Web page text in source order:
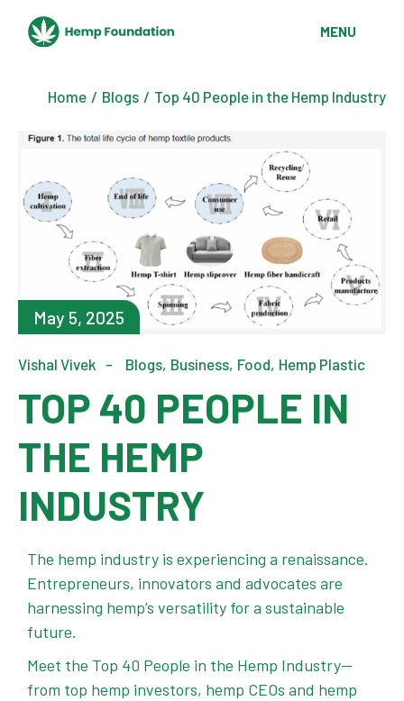
MENU
Home Blogs Top 40 People in the Hemp Industry
May 5, 2025
Vishal Vivek Blogs Business Food Hemp Plastic
TOP 40 PEOPLE IN
THE HEMP
INDUSTRY
The hemp industry is experiencing a renaissance.
Entrepreneurs, innovators and advocates are
harnessing hemp’s versatility for a sustainable
future.
Meet the Top 40 People in the Hemp Industry—
from top hemp investors, hemp CEOs and hemp